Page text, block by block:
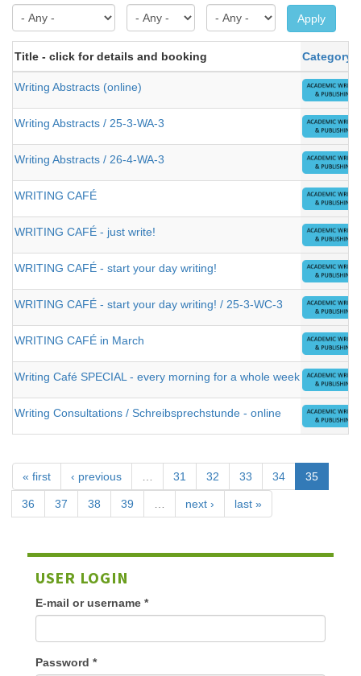
Apply
Title - click for details and booking Category
Writing Abstracts (online)
Writing Abstracts / 25-3-WA-3
Writing Abstracts / 26-4-WA-3
WRITING CAFÉ
WRITING CAFÉ - just write!
WRITING CAFÉ - start your day writing!
WRITING CAFÉ - start your day writing! / 25-3-WC-3
WRITING CAFÉ in March
Writing Café SPECIAL - every morning for a whole week
Writing Consultations / Schreibsprechstunde - online
« first ‹ previous … 31 32 33 34 35
36 37 38 39 … next › last »
USER LOGIN
E-mail or username *
Password *